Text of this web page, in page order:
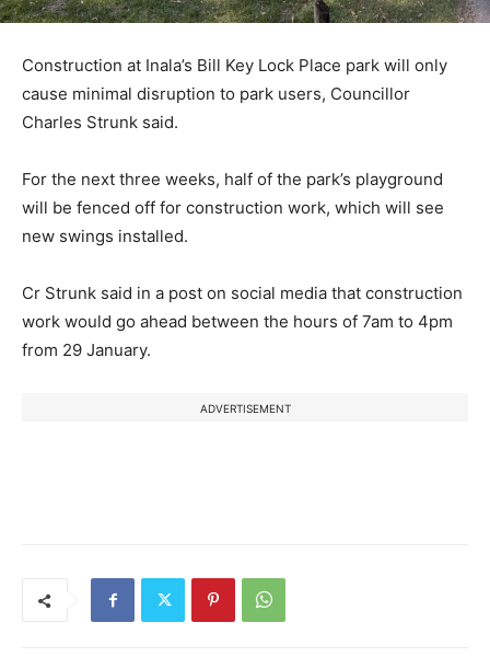
Construction at Inala’s Bill Key Lock Place park will only
cause minimal disruption to park users, Councillor
Charles Strunk said.
For the next three weeks, half of the park’s playground
will be fenced off for construction work, which will see
new swings installed.
Cr Strunk said in a post on social media that construction
work would go ahead between the hours of 7am to 4pm
from 29 January.
ADVERTISEMENT